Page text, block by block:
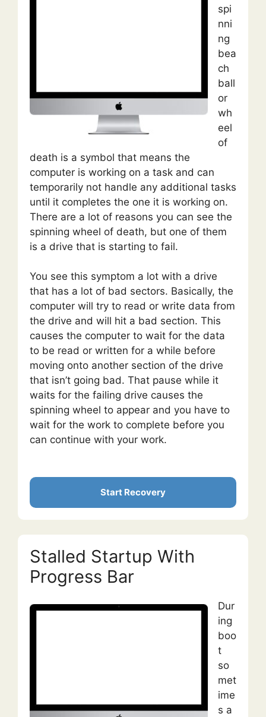
spi
nni
ng
bea
ch
ball
or
wh
eel
of
death is a symbol that means the
computer is working on a task and can
temporarily not handle any additional tasks
until it completes the one it is working on.
There are a lot of reasons you can see the
spinning wheel of death, but one of them
is a drive that is starting to fail.
You see this symptom a lot with a drive
that has a lot of bad sectors. Basically, the
computer will try to read or write data from
the drive and will hit a bad section. This
causes the computer to wait for the data
to be read or written for a while before
moving onto another section of the drive
that isn’t going bad. That pause while it
waits for the failing drive causes the
spinning wheel to appear and you have to
wait for the work to complete before you
can continue with your work.
Start Recovery
Stalled Startup With
Progress Bar
Dur
ing
boo
t
so
met
ime
s a